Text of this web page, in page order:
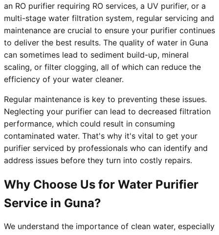
an RO purifier requiring RO services, a UV purifier, or a
multi-stage water filtration system, regular servicing and
maintenance are crucial to ensure your purifier continues
to deliver the best results. The quality of water in Guna
can sometimes lead to sediment build-up, mineral
scaling, or filter clogging, all of which can reduce the
efficiency of your water cleaner.
Regular maintenance is key to preventing these issues.
Neglecting your purifier can lead to decreased filtration
performance, which could result in consuming
contaminated water. That's why it's vital to get your
purifier serviced by professionals who can identify and
address issues before they turn into costly repairs.
Why Choose Us for Water Purifier
Service in Guna?
We understand the importance of clean water, especially